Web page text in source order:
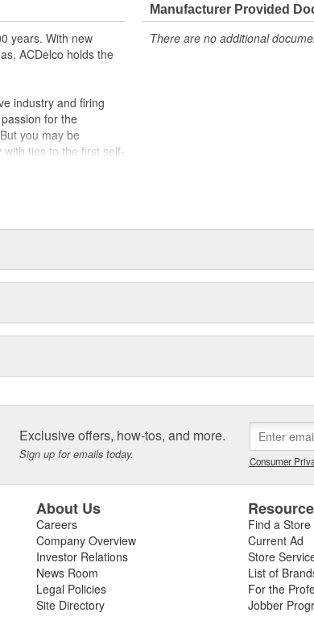
years. With new
ACDelco holds the
industry and firing
for the
you may be
ties to the first self-
products are
Manufacturer Provided
There are no additional
Exclusive offers, how-tos, and more.
Sign up for emails today. Consumer
About Us
Careers
Company Overview
Investor Relations
News Room
Legal Policies
Site Directory
Find a Store
Current Ad
Store
List of
For the
Jobber